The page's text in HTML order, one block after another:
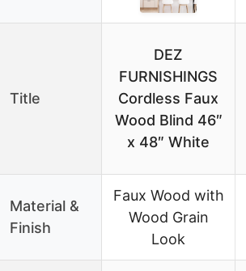
Title
DEZ
FURNISHINGS
Cordless Faux
Wood Blind 46″
x 48″ White
Material &
Finish
Faux Wood with
Wood Grain
Look